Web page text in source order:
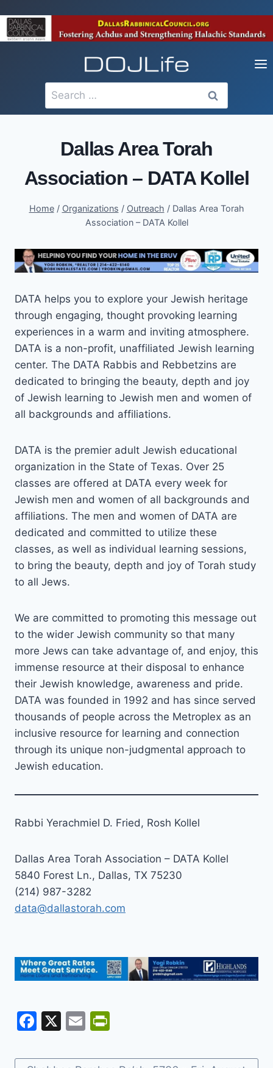
to
content
Search
for:
Dallas Area Torah
Association – DATA Kollel
Home / Organizations / Outreach / Dallas Area Torah
Association – DATA Kollel
DATA helps you to explore your Jewish heritage
through engaging, thought provoking learning
experiences in a warm and inviting atmosphere.
DATA is a non-profit, unaffiliated Jewish learning
center. The DATA Rabbis and Rebbetzins are
dedicated to bringing the beauty, depth and joy
of Jewish learning to Jewish men and women of
all backgrounds and affiliations.
DATA is the premier adult Jewish educational
organization in the State of Texas. Over 25
classes are offered at DATA every week for
Jewish men and women of all backgrounds and
affiliations. The men and women of DATA are
dedicated and committed to utilize these
classes, as well as individual learning sessions,
to bring the beauty, depth and joy of Torah study
to all Jews.
We are committed to promoting this message out
to the wider Jewish community so that many
more Jews can take advantage of, and enjoy, this
immense resource at their disposal to enhance
their Jewish knowledge, awareness and pride.
DATA was founded in 1992 and has since served
thousands of people across the Metroplex as an
inclusive resource for learning and connection
through its unique non-judgmental approach to
Jewish education.
Rabbi Yerachmiel D. Fried, Rosh Kollel
Dallas Area Torah Association – DATA Kollel
5840 Forest Ln., Dallas, TX 75230
(214) 987-3282
data@dallastorah.com
F
c
X
E
ai tF